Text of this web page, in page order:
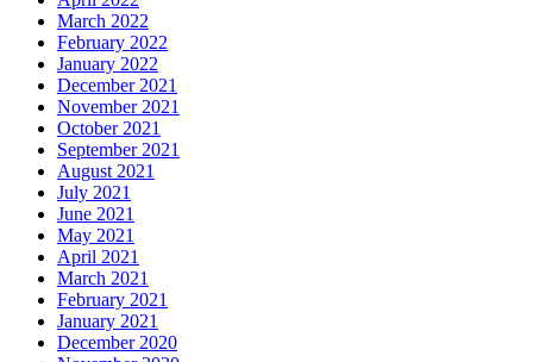
March 2022
February 2022
January 2022
December 2021
November 2021
October 2021
September 2021
August 2021
July 2021
June 2021
May 2021
April 2021
March 2021
February 2021
January 2021
December 2020